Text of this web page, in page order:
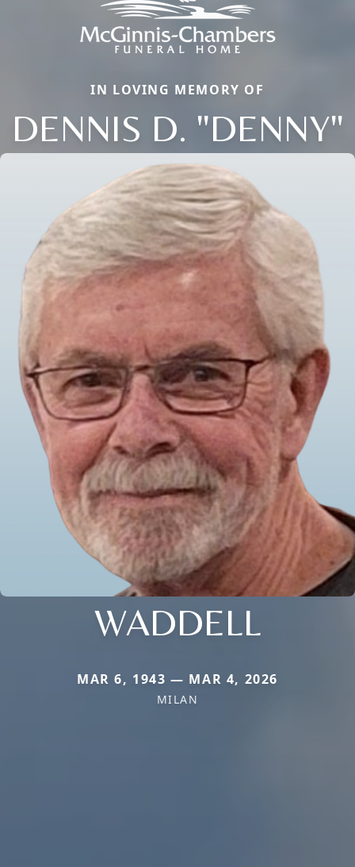
IN LOVING MEMORY OF
DENNIS D. "DENNY"
WADDELL
MAR 6, 1943 — MAR 4, 2026
MILAN